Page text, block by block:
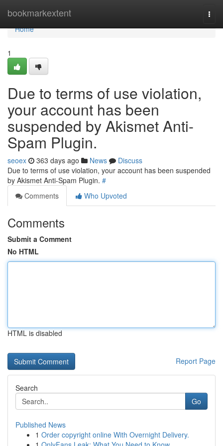
bookmarkextent
Home
Home
1
Due to terms of use violation,
your account has been
suspended by Akismet Anti-
Spam Plugin.
seoex 363 days ago News
Discuss
Due to terms of use violation, your account has been suspended
by Akismet Anti-Spam Plugin. #
Comments
Who Upvoted
Comments
Submit a Comment
No HTML
HTML is disabled
Report Page
Search
Go
Published News
1 Order copyright online With Overnight Delivery.